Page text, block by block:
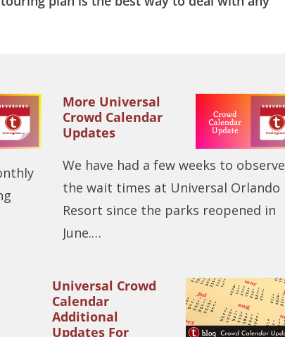
More Universal
Crowd Calendar
Updates
We have had a few weeks to observe
the wait times at Universal Orlando
Resort since the parks reopened in
June.…
Universal Crowd
Calendar
Additional
Updates For